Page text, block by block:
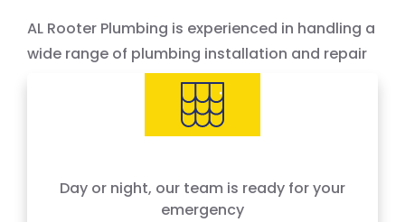
AL Rooter Plumbing is experienced in handling a
wide range of plumbing installation and repair
needs, offering 24-hour emergency service
across Houston and surrounding areas. We
price by the job, not by the hour — no surprises,
Day or night, our team is ready for your
emergency